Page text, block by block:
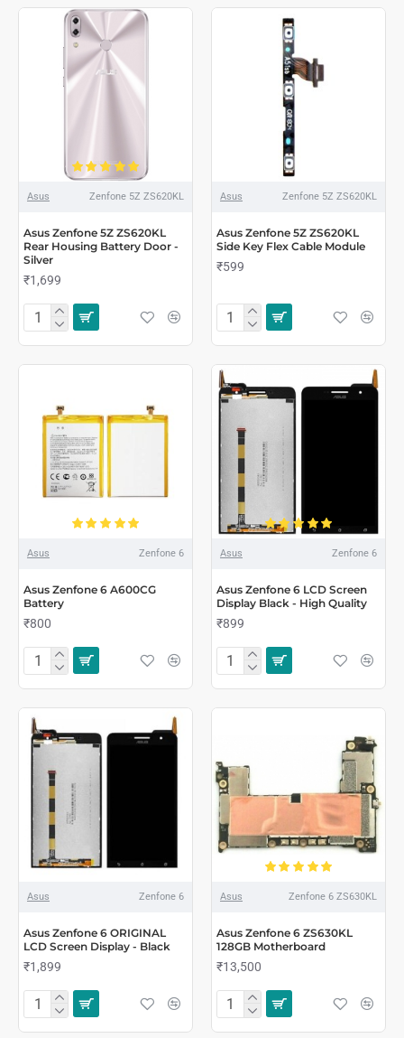
Asus Zenfone 5Z ZS620KL
Asus Zenfone 5Z ZS620KL
Rear Housing Battery Door -
Silver
₹1,699
Asus Zenfone 5Z ZS620KL
Asus Zenfone 5Z ZS620KL
Side Key Flex Cable Module
₹599
Asus Zenfone 6
Asus Zenfone 6 A600CG
Battery
₹800
Asus Zenfone 6
Asus Zenfone 6 LCD Screen
Display Black - High Quality
₹899
Asus Zenfone 6
Asus Zenfone 6 ORIGINAL
LCD Screen Display - Black
₹1,899
Asus Zenfone 6 ZS630KL
Asus Zenfone 6 ZS630KL
128GB Motherboard
₹13,500